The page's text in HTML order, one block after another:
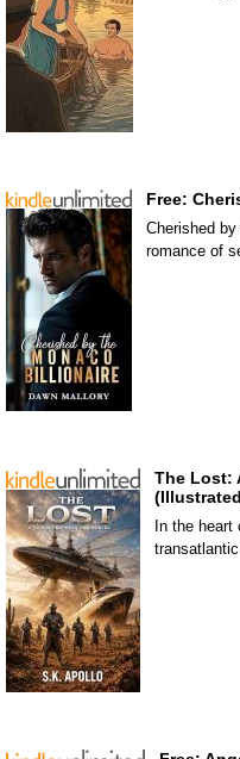
Free:
Cherished
romance of
The Lost:
In the